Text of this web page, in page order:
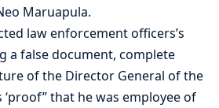
Maruapula.
law enforcement officers’s
a false document, complete
of the Director General of the
‘proof” that he was employee of